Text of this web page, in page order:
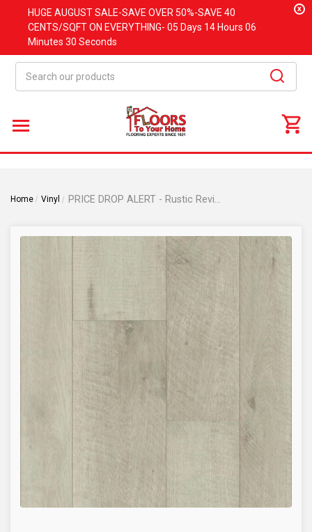
HUGE AUGUSTSALE-SAVE OVER 50%-SAVE 40
CENTS/SQFT ON EVERYTHING- 05 Days 14 Hours 06
Minutes 30 Seconds
x
Home Vinyl